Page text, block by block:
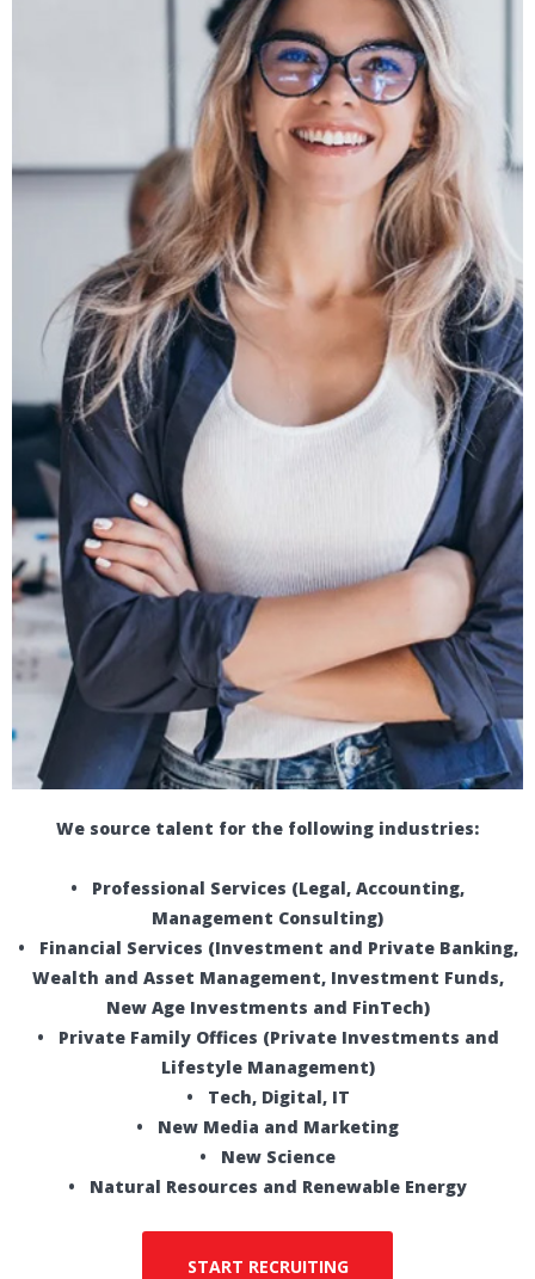
We source talent for the following industries:
• Professional Services (Legal, Accounting,
Management Consulting)
• Financial Services (Investment and Private Banking,
Wealth and Asset Management, Investment Funds,
New Age Investments and FinTech)
• Private Family Offices (Private Investments and
Lifestyle Management)
• Tech, Digital, IT
• New Media and Marketing
• New Science
• Natural Resources and Renewable Energy
START RECRUITING